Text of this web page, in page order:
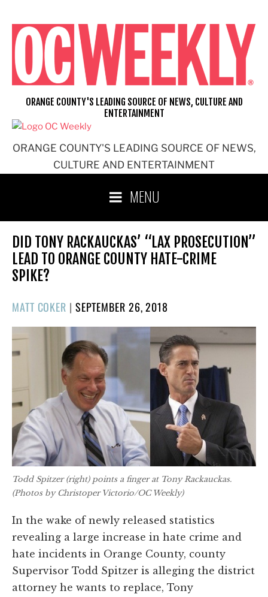
content
ORANGE COUNTY'S LEADING SOURCE OF NEWS,
CULTURE AND ENTERTAINMENT
ORANGE COUNTY'S LEADING SOURCE OF NEWS, CULTURE AND
ENTERTAINMENT
MENU
DID TONY RACKAUCKAS’ “LAX PROSECUTION”
LEAD TO ORANGE COUNTY HATE-CRIME
SPIKE?
MATT COKER | POSTED
ON
SEPTEMBER 26, 2018
Todd Spitzer (right) points a finger at Tony Rackauckas.
(Photos by Christoper Victorio/OC Weekly)
In the wake of newly released statistics
revealing a large increase in hate crime and
hate incidents in Orange County, county
Supervisor Todd Spitzer is alleging the district
attorney he wants to replace, Tony